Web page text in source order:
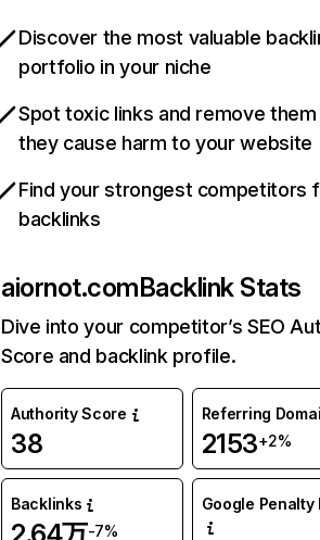
Discover the most valuable
portfolio in your niche
Spot toxic links and remove
they cause harm to your website
Find your strongest competitors
backlinks
aiornot.comBacklink Stats
Dive into your competitor’s SEO
Score and backlink profile.
Authority Score
38
Referring
2153+2%
Backlinks
-7%
Google Penalty